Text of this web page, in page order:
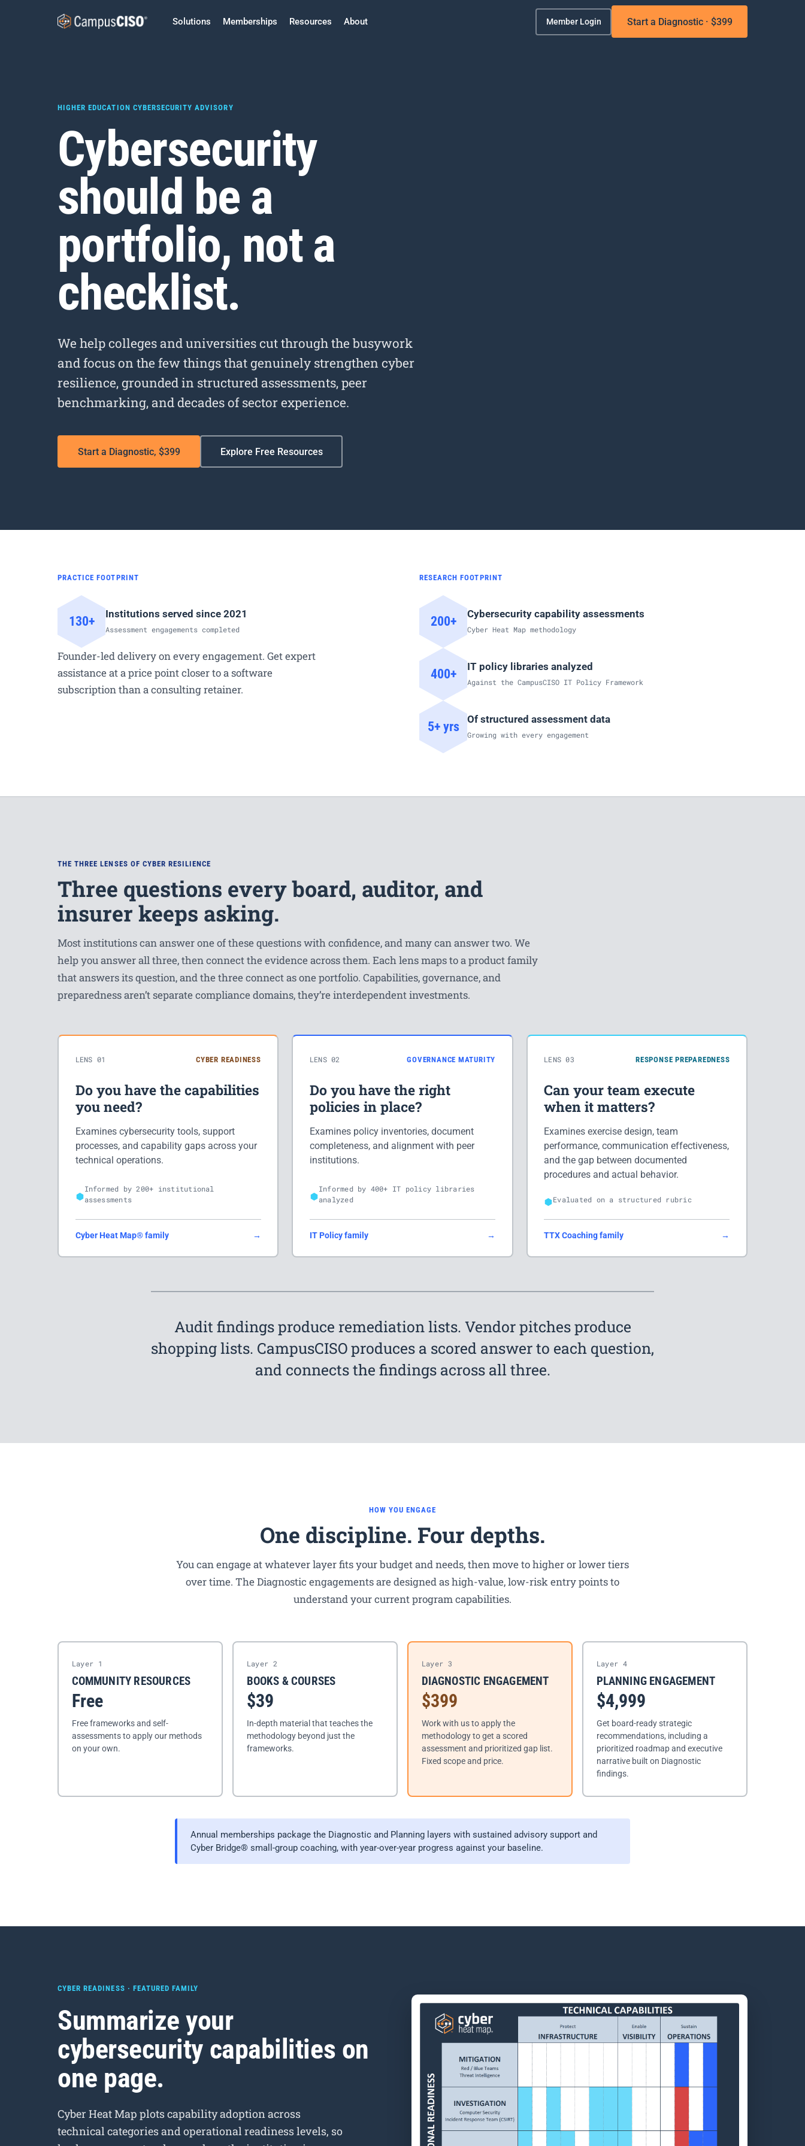
Solutions Memberships Resources About Member Login Start a Diagnostic · $399
HIGHER EDUCATION CYBERSECURITY ADVISORY
Cybersecurity
should be a
portfolio, not a
checklist.
We help colleges and universities cut through the busywork
and focus on the few things that genuinely strengthen cyber
resilience, grounded in structured assessments, peer
benchmarking, and decades of sector experience.
Start a Diagnostic, $399 Explore Free Resources
PRACTICE FOOTPRINT
130+ Institutions served since 2021
Assessment engagements completed
Founder-led delivery on every engagement. Get expert
assistance at a price point closer to a software
subscription than a consulting retainer.
RESEARCH FOOTPRINT
200+ Cybersecurity capability assessments
Cyber Heat Map methodology
400+ IT policy libraries analyzed
Against the CampusCISO IT Policy Framework
5+ yrs Of structured assessment data
Growing with every engagement
THE THREE LENSES OF CYBER RESILIENCE
Three questions every board, auditor, and
insurer keeps asking.
Most institutions can answer one of these questions with confidence, and many can answer two. We
help you answer all three, then connect the evidence across them. Each lens maps to a product family
that answers its question, and the three connect as one portfolio. Capabilities, governance, and
preparedness aren’t separate compliance domains, they’re interdependent investments.
LENS 01 CYBER READINESS
Do you have the capabilities
you need?
Examines cybersecurity tools, support
processes, and capability gaps across your
technical operations.
Informed by 200+ institutional
assessments
Cyber Heat Map® family →
LENS 02 GOVERNANCE MATURITY
Do you have the right
policies in place?
Examines policy inventories, document
completeness, and alignment with peer
institutions.
Informed by 400+ IT policy libraries
analyzed
IT Policy family →
LENS 03 RESPONSE PREPAREDNESS
Can your team execute
when it matters?
Examines exercise design, team
performance, communication effectiveness,
and the gap between documented
procedures and actual behavior.
Evaluated on a structured rubric
TTX Coaching family →
Audit findings produce remediation lists. Vendor pitches produce
shopping lists. CampusCISO produces a scored answer to each question,
and connects the findings across all three.
HOW YOU ENGAGE
One discipline. Four depths.
You can engage at whatever layer fits your budget and needs, then move to higher or lower tiers
over time. The Diagnostic engagements are designed as high-value, low-risk entry points to
understand your current program capabilities.
Layer 1
COMMUNITY RESOURCES
Free
Free frameworks and self-
assessments to apply our methods
on your own.
Layer 2
BOOKS & COURSES
$39
In-depth material that teaches the
methodology beyond just the
frameworks.
Layer 3
DIAGNOSTIC ENGAGEMENT
$399
Work with us to apply the
methodology to get a scored
assessment and prioritized gap list.
Fixed scope and price.
Layer 4
PLANNING ENGAGEMENT
$4,999
Get board-ready strategic
recommendations, including a
prioritized roadmap and executive
narrative built on Diagnostic
findings.
Annual memberships package the Diagnostic and Planning layers with sustained advisory support and
Cyber Bridge® small-group coaching, with year-over-year progress against your baseline.
CYBER READINESS · FEATURED FAMILY
Summarize your
cybersecurity capabilities on
one page.
Cyber Heat Map plots capability adoption across
technical categories and operational readiness levels, so